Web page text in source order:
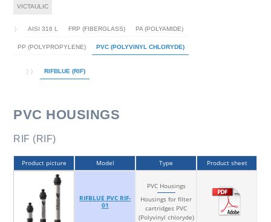
VICTAULIC
AISI 316 L FRP (FIBERGLASS) PA (POLYAMIDE)
PP (POLYPROPYLENE) PVC (POLYVINYL CHLORYDE)
RIFBLUE (RIF)
PVC HOUSINGS
RIF (RIF)
Product picture Model Type Product sheet
RIFBLUE PVC RIF-
01
PVC Housings
Housings for filter
cartridges PVC
(Polyvinyl chloryde)